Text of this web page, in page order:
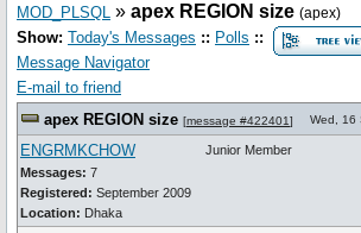
MOD_PLSQL » apex REGION size (apex)
Show: Today's Messages :: Polls ::
Message Navigator
E-mail to friend
apex REGION size [message #422401] Wed, 16
ENGRMKCHOW
Messages: 7
Registered: September 2009
Location: Dhaka
Junior Member